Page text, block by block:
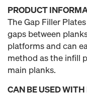
PRODUCT
The Gap Filler
gaps between
platforms and can
method as the infill
main planks.
CAN BE USED